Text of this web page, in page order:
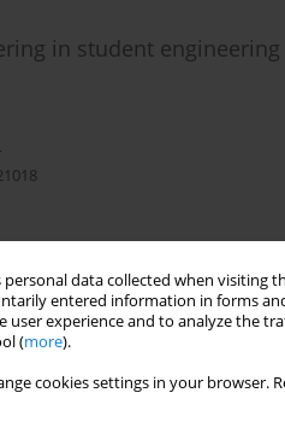
personal data collected when visiting
entered information in forms
user experience and to analyze the
(more).
cookies settings in your
in student